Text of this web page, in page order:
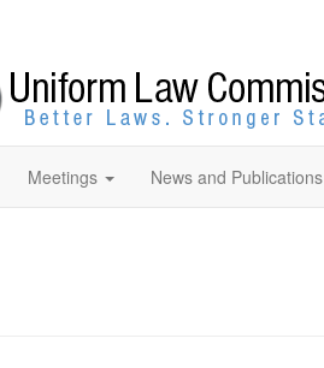
Meetings News and Publications